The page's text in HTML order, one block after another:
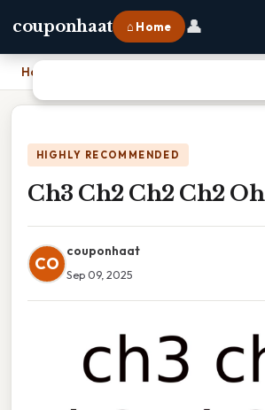
couponhaat ⌂ Home 👤
Home
HIGHLY RECOMMENDED
Ch3 Ch2 Ch2 Ch2 Oh
CO
couponhaat
Sep 09, 2025